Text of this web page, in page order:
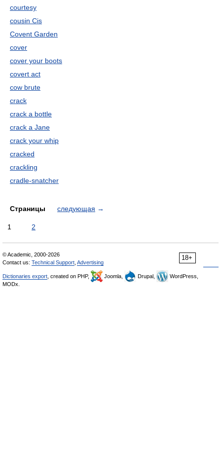
courtesy
cousin Cis
Covent Garden
cover
cover your boots
covert act
cow brute
crack
crack a bottle
crack a Jane
crack your whip
cracked
crackling
cradle-snatcher
Страницы следующая →
1 2
18+
© Academic, 2000-2026
Contact us: Technical Support Advertising
Dictionaries export , created on PHP, Joomla, Drupal,
WordPress,
MODx.